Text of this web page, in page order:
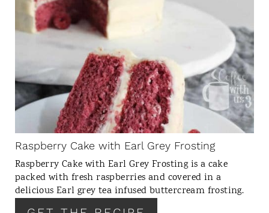
C
R
T
E
P
E
R
E
Raspberry Cake with Earl Grey Frosting
Raspberry Cake with Earl Grey Frosting is a cake
packed with fresh raspberries and covered in a
delicious Earl grey tea infused buttercream frosting.